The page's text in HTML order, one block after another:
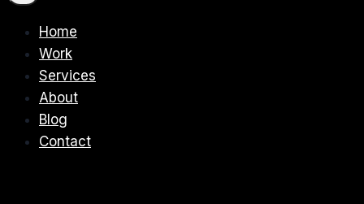
Home
Work
Services
About
Blog
Contact